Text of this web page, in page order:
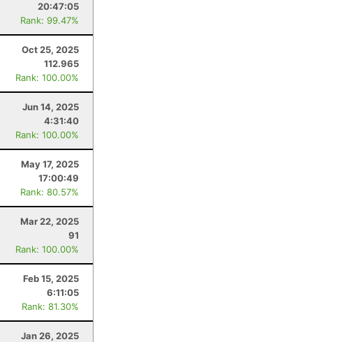
20:47:05
Rank: 99.47%
Oct 25, 2025
112.965
Rank: 100.00%
Jun 14, 2025
4:31:40
Rank: 100.00%
May 17, 2025
17:00:49
Rank: 80.57%
Mar 22, 2025
91
Rank: 100.00%
Feb 15, 2025
6:11:05
Rank: 81.30%
Jan 26, 2025